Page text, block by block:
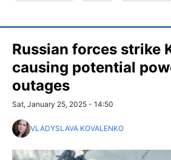
Russian forces strike
causing potential
outages
Sat, January 25, 2025 - 14:50
VLADYSLAVA KOVALENKO